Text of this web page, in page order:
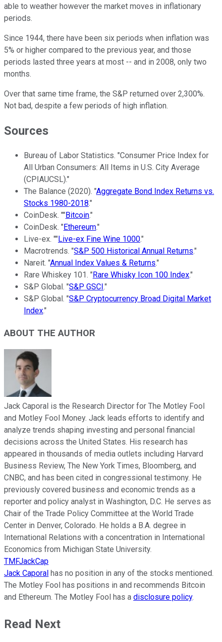
able to weather however the market moves in inflationary
periods.
Since 1944, there have been six periods when inflation was
5% or higher compared to the previous year, and those
periods lasted three years at most -- and in 2008, only two
months.
Over that same time frame, the S&P returned over 2,300%.
Not bad, despite a few periods of high inflation.
Sources
Bureau of Labor Statistics. "Consumer Price Index for
All Urban Consumers: All Items in U.S. City Average
(CPIAUCSL)."
The Balance (2020). "Aggregate Bond Index Returns vs.
Stocks 1980-2018."
CoinDesk. ""Bitcoin."
CoinDesk. "Ethereum."
Live-ex. ""Live-ex Fine Wine 1000."
Macrotrends. "S&P 500 Historical Annual Returns."
Nareit. "Annual Index Values & Returns."
Rare Whiskey 101. "Rare Whisky Icon 100 Index."
S&P Global. "S&P GSCI."
S&P Global. "S&P Cryptocurrency Broad Digital Market
Index."
ABOUT THE AUTHOR
Jack Caporal is the Research Director for The Motley Fool
and Motley Fool Money. Jack leads efforts to identify and
analyze trends shaping investing and personal financial
decisions across the United States. His research has
appeared in thousands of media outlets including Harvard
Business Review, The New York Times, Bloomberg, and
CNBC, and has been cited in congressional testimony. He
previously covered business and economic trends as a
reporter and policy analyst in Washington, D.C. He serves as
Chair of the Trade Policy Committee at the World Trade
Center in Denver, Colorado. He holds a B.A. degree in
International Relations with a concentration in International
Economics from Michigan State University.
TMFJackCap
Jack Caporal has no position in any of the stocks mentioned.
The Motley Fool has positions in and recommends Bitcoin
and Ethereum. The Motley Fool has a disclosure policy.
Read Next